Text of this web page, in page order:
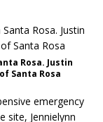
Rosa. Justin
Santa Rosa
emergency
site, Jennielynn